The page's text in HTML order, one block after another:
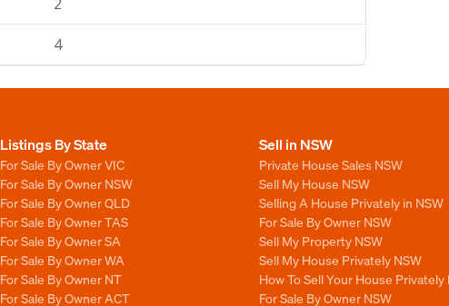
4
Listings By State
For Sale By Owner VIC
For Sale By Owner NSW
For Sale By Owner QLD
For Sale By Owner TAS
For Sale By Owner SA
For Sale By Owner WA
For Sale By Owner NT
For Sale By Owner ACT
Sell in NSW
Private House Sales NSW
Sell My House NSW
Selling A House Privately in NSW
For Sale By Owner NSW
Sell My Property NSW
Sell My House Privately NSW
How To Sell Your House Privately
For Sale By Owner NSW